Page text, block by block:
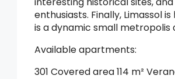
enthusiasts. Finally, Limassol
is a dynamic small
Available apartments:
301 Covered area 114 m²